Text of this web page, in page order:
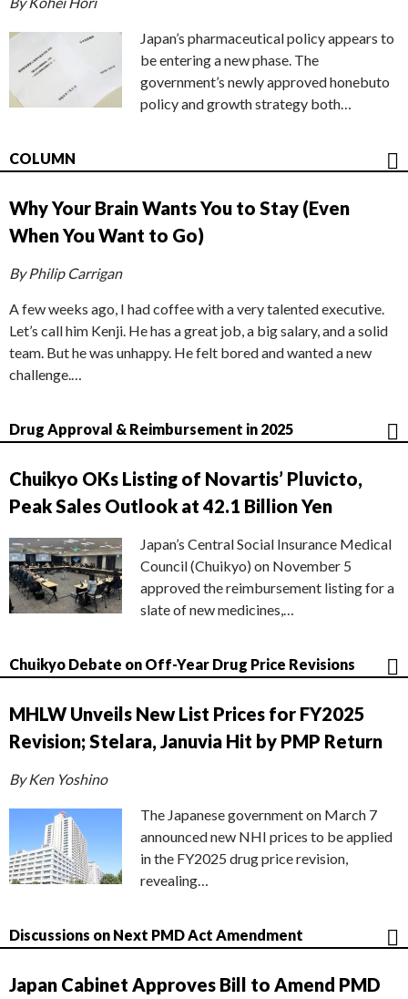
Japan’s pharmaceutical policy appears to
be entering a new phase. The
government’s newly approved honebuto
policy and growth strategy both…
COLUMN
Why Your Brain Wants You to Stay (Even
When You Want to Go)
By Philip Carrigan
A few weeks ago, I had coffee with a very talented executive.
Let’s call him Kenji. He has a great job, a big salary, and a solid
team. But he was unhappy. He felt bored and wanted a new
challenge.…
Drug Approval & Reimbursement in 2025
Chuikyo OKs Listing of Novartis’ Pluvicto,
Peak Sales Outlook at 42.1 Billion Yen
Japan’s Central Social Insurance Medical
Council (Chuikyo) on November 5
approved the reimbursement listing for a
slate of new medicines,…
Chuikyo Debate on Off-Year Drug Price Revisions
MHLW Unveils New List Prices for FY2025
Revision; Stelara, Januvia Hit by PMP Return
By Ken Yoshino
The Japanese government on March 7
announced new NHI prices to be applied
in the FY2025 drug price revision,
revealing…
Discussions on Next PMD Act Amendment
Japan Cabinet Approves Bill to Amend PMD